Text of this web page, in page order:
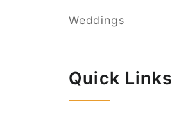
Weddings
Quick Links